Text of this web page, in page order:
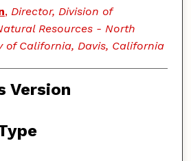
, Director, Division of
Resources - North
of California, Davis, California
Version